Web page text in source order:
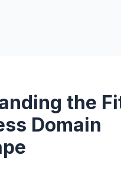
the
Domain